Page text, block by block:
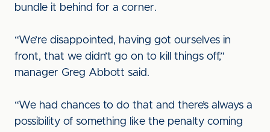
bundle it behind for a corner.
“We’re disappointed, having got ourselves in
front, that we didn’t go on to kill things off,”
manager Greg Abbott said.
“We had chances to do that and there’s always a
possibility of something like the penalty coming